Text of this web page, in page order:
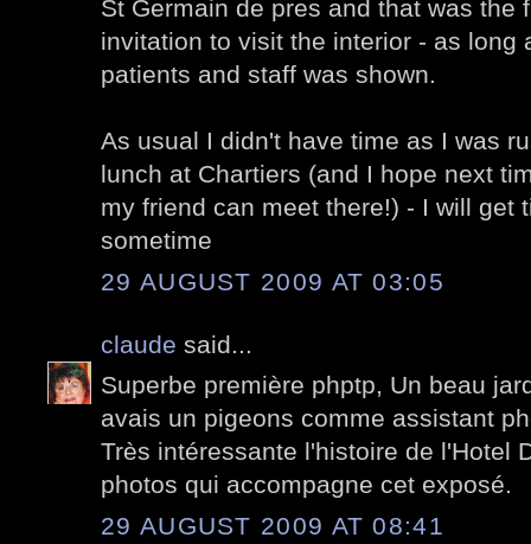
St Germain de pres and that was the
invitation to visit the interior - as long
patients and staff was shown.
As usual I didn't have time as I was
lunch at Chartiers (and I hope next
my friend can meet there!) - I will get
sometime
29 AUGUST 2009 AT 03:05
claude said...
Superbe première phptp, Un beau
avais un pigeons comme assistant
Très intéressante l'histoire de l'Hotel
photos qui accompagne cet exposé.
29 AUGUST 2009 AT 08:41